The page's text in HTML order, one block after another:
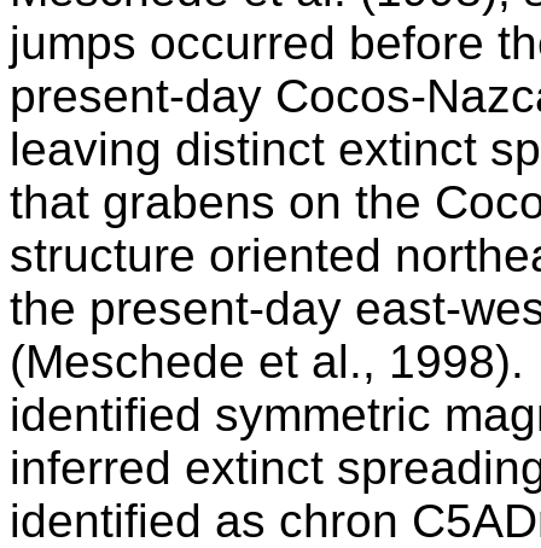
jumps occurred before
present-day Cocos-
leaving distinct extinct
that grabens on the
structure oriented
the present-day east-
(Meschede et al.,
identified symmetric
inferred extinct
identified as chron